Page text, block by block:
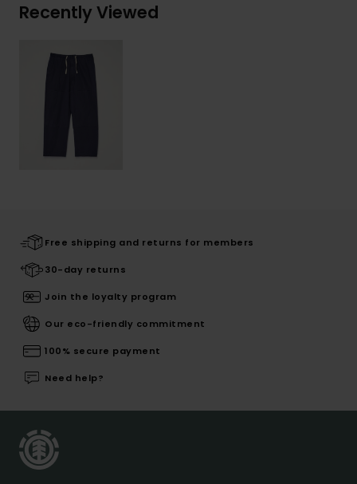
Recently Viewed
Free shipping and returns for members
30-day returns
Join the loyalty program
Our eco-friendly commitment
100% secure payment
Need help?